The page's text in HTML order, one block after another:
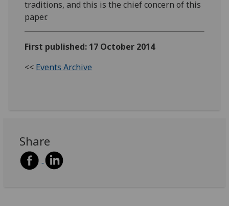
traditions, and this is the chief concern of this
paper.
First published: 17 October 2014
<< Events Archive
Share